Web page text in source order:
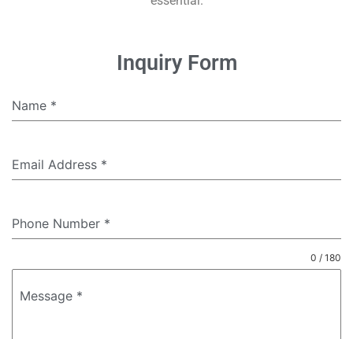
Inquiry Form
Name *
Email Address *
Phone Number *
Message *
0 / 180